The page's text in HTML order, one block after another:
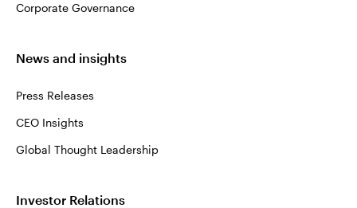
Corporate Governance
News and insights
Press Releases
CEO Insights
Global Thought Leadership
Investor Relations